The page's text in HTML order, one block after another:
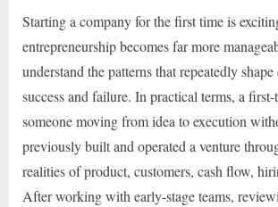
Starting a company for the first time is
entrepreneurship becomes far more
understand the patterns that repeatedly
success and failure. In practical terms, a
someone moving from idea to execution
previously built and operated a venture
realities of product, customers, cash flow,
After working with early-stage teams,